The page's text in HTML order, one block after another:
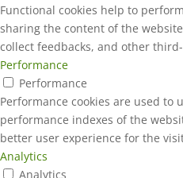
Functional cookies help to
sharing the content of the
collect feedbacks, and other
Performance
Performance
Performance cookies are used to
performance indexes of the
better user experience for the
Analytics
Analytics